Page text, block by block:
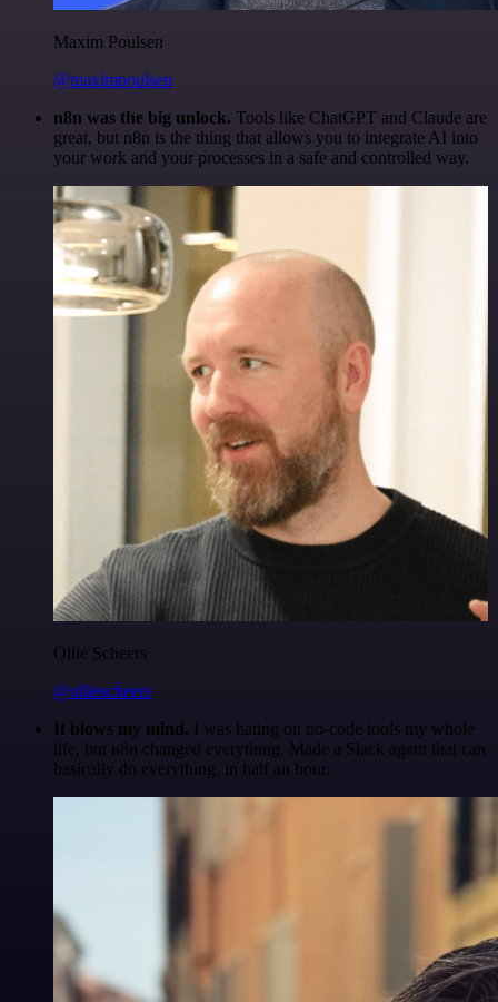
Maxim Poulsen
@maximpoulsen
n8n was the big unlock. Tools like ChatGPT and Claude are
great, but n8n is the thing that allows you to integrate AI into
your work and your processes in a safe and controlled way.
Ollie Scheers
@olliescheers
It blows my mind. I was hating on no-code tools my whole
life, but n8n changed everything. Made a Slack agent that can
basically do everything, in half an hour.